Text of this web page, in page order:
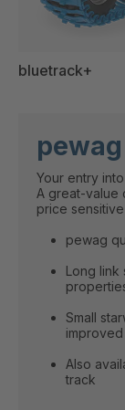
bluetrack+
Your entry
A great-value
price
pewag
Long link
Small
Also
track